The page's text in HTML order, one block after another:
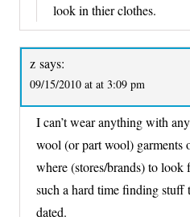
look in thier clothes.
z says:
09/15/2010 at at 3:09 pm
I can’t wear anything with
wool (or part wool) garments
where (stores/brands) to look
such a hard time finding stuff
dated.